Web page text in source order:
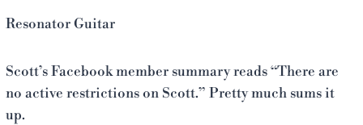
Resonator Guitar
Scott’s Facebook member summary reads “There are
no active restrictions on Scott.” Pretty much sums it
up.